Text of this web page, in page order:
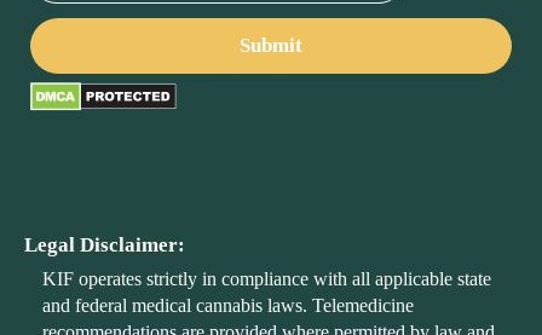
Legal Disclaimer:
KIF operates strictly in compliance with all applicable state
and federal medical cannabis laws. Telemedicine